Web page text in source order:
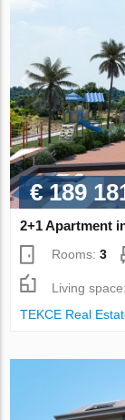
€ 189
2+1 Apartment
Rooms:3
Living
TEKCE Real